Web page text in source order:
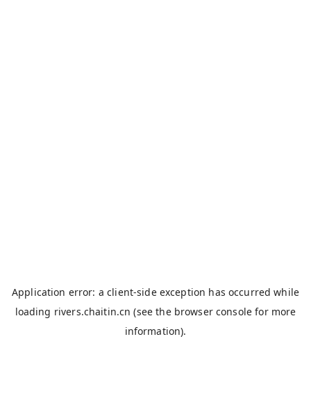
Application error: aclient-side exception has occurred while
loading rivers.chaitin.cn (see the browser console for more
information).